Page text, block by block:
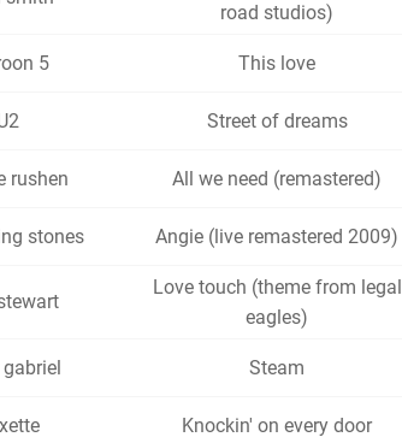
road studios)
5 This love
Street of dreams
rushen All we need (remastered)
stones Angie (live remastered 2009)
Love touch (theme from legal
eagles)
gabriel Steam
Knockin' on every door